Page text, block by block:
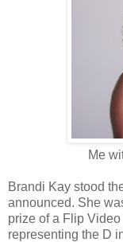
Me
Brandi Kay stood
announced. She
prize of a Flip
representing the D